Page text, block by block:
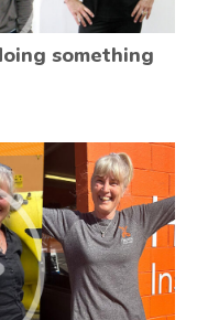
something